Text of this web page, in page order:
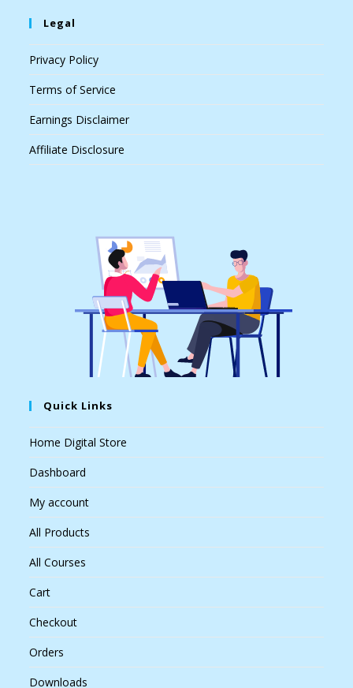
Legal
Privacy Policy
Terms of Service
Earnings Disclaimer
Affiliate Disclosure
Quick Links
Home Digital Store
Dashboard
My account
All Products
All Courses
Cart
Checkout
Orders
Downloads